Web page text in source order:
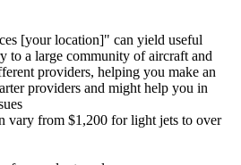
[your location]" can yield useful
to a large community of aircraft and
providers, helping you make an
providers and might help you in
vary from $1,200 for light jets to over